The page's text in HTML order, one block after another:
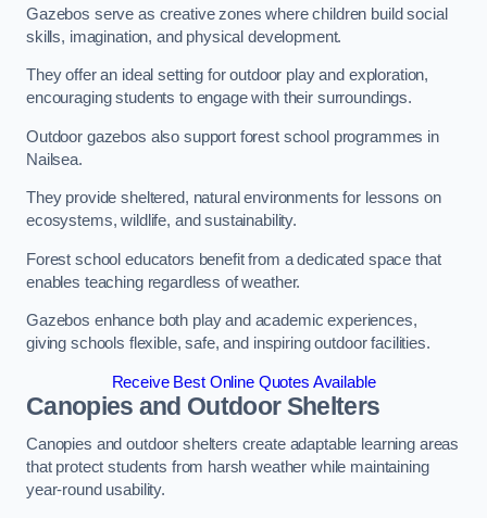
Gazebos serve as creative zones where children build social
skills, imagination, and physical development.
They offer an ideal setting for outdoor play and exploration,
encouraging students to engage with their surroundings.
Outdoor gazebos also support forest school programmes in
Nailsea.
They provide sheltered, natural environments for lessons on
ecosystems, wildlife, and sustainability.
Forest school educators benefit from a dedicated space that
enables teaching regardless of weather.
Gazebos enhance both play and academic experiences,
giving schools flexible, safe, and inspiring outdoor facilities.
Receive Best Online Quotes Available
Canopies and Outdoor Shelters
Canopies and outdoor shelters create adaptable learning areas
that protect students from harsh weather while maintaining
year-round usability.